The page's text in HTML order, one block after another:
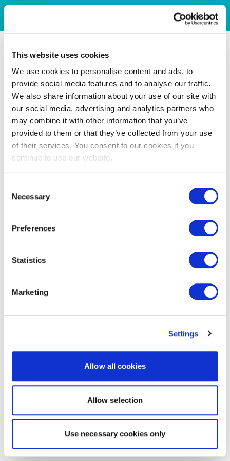
This website uses cookies
We use cookies to personalise content and ads, to
provide social media features and to analyse our traffic.
We also share information about your use of our site with
our social media, advertising and analytics partners who
may combine it with other information that you’ve
provided to them or that they’ve collected from your use
of their services. You consent to our cookies if you
continue to use our website.
Selection
Necessary
Preferences
Statistics
Marketing
Settings
Allow all cookies
Allow selection
Use necessary cookies only